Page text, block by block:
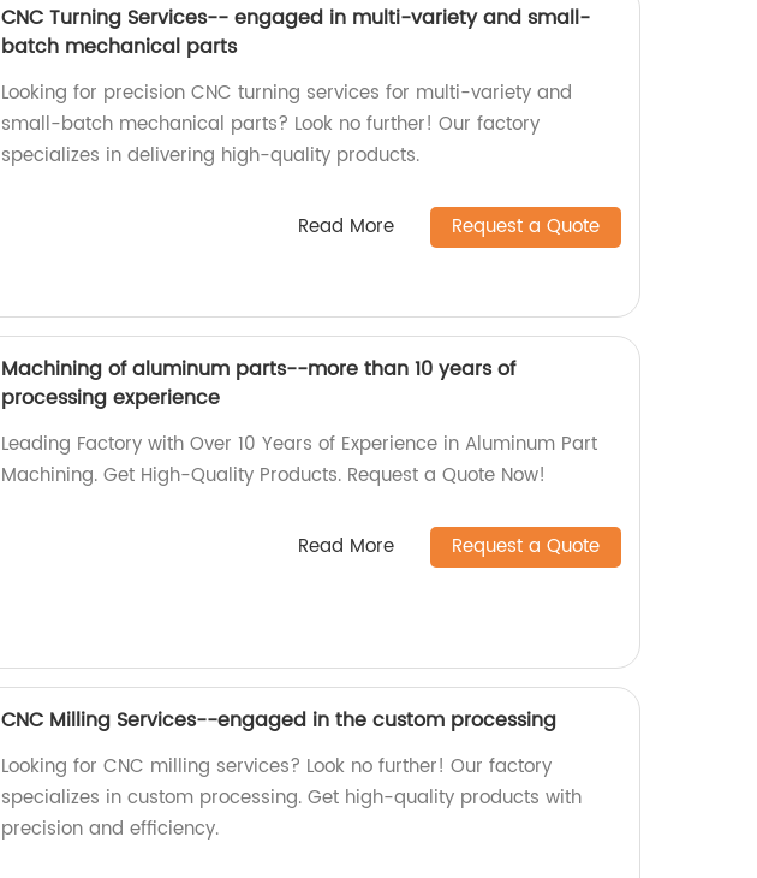
CNC Turning Services-- engaged in multi-variety and small-
batch mechanical parts
Looking for precision CNC turning services for multi-variety and
small-batch mechanical parts? Look no further! Our factory
specializes in delivering high-quality products.
Read More Request a Quote
Machining of aluminum parts--more than 10 years of
processing experience
Leading Factory with Over 10 Years of Experience in Aluminum Part
Machining. Get High-Quality Products. Request a Quote Now!
Read More Request a Quote
CNC Milling Services--engaged in the custom processing
Looking for CNC milling services? Look no further! Our factory
specializes in custom processing. Get high-quality products with
precision and efficiency.